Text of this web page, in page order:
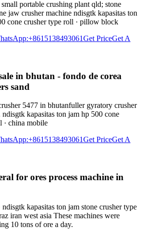
portable crushing plant qld; stone
jaw crusher machine ndisgtk kapasitas ton
cone crusher type roll · pillow block
Get PriceGet A
in bhutan - fondo de corea
sand
5477 in bhutanfuller gyratory crusher
kapasitas ton jam hp 500 cone
· china mobile
Get PriceGet A
for ores process machine in
kapasitas ton jam stone crusher type
iran west asia These machines were
10 tons of ore a day.